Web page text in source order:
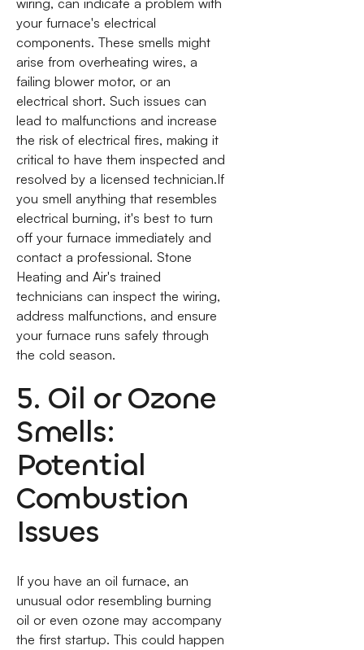
wiring, can indicate a problem with
your furnace's electrical
components. These smells might
arise from overheating wires, a
failing blower motor, or an
electrical short. Such issues can
lead to malfunctions and increase
the risk of electrical fires, making it
critical to have them inspected and
resolved by a licensed technician.If
you smell anything that resembles
electrical burning, it's best to turn
off your furnace immediately and
contact a professional. Stone
Heating and Air's trained
technicians can inspect the wiring,
address malfunctions, and ensure
your furnace runs safely through
the cold season.
5. Oil or Ozone
Smells:
Potential
Combustion
Issues
If you have an oil furnace, an
unusual odor resembling burning
oil or even ozone may accompany
the first startup. This could happen